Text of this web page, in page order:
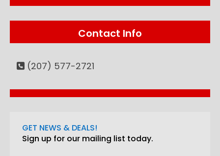
Contact Info
(207) 577-2721
GET NEWS & DEALS!
Sign up for our mailing list today.